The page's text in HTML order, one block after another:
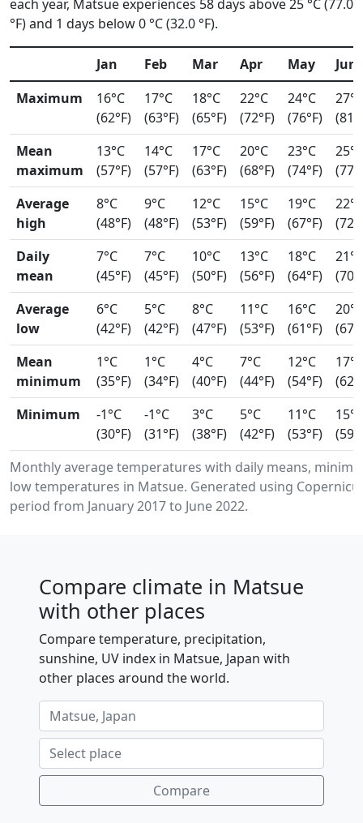
each year, Matsue experiences 58 days above 25 °C (77.0
°F) and 1 days below 0 °C (32.0 °F).
Monthly average temperatures with daily means,
low temperatures in Matsue. Generated using
period from January 2017 to June 2022.
Jan Feb Mar Apr May
Jun
Maximum
16°C
(62°F)
17°C
(63°F)
18°C
(65°F)
22°C
(72°F)
24°C
(76°F)
27°C
Mean
maximum
13°C
(57°F)
14°C
(57°F)
17°C
(63°F)
20°C
(68°F)
23°C
(74°F)
25°C
Average
high
8°C
(48°F)
9°C
(48°F)
12°C
(53°F)
15°C
(59°F)
19°C
(67°F)
22°C
Daily
mean
7°C
(45°F)
7°C
(45°F)
10°C
(50°F)
13°C
(56°F)
18°C
(64°F)
21°C
Average
low
6°C
(42°F)
5°C
(42°F)
8°C
(47°F)
11°C
(53°F)
16°C
(61°F)
20°C
Mean
minimum
1°C
(35°F)
1°C
(34°F)
4°C
(40°F)
7°C
(44°F)
12°C
(54°F)
17°C
Minimum
-1°C
(30°F)
-1°C
(31°F)
3°C
(38°F)
5°C
(42°F)
11°C
(53°F)
15°C
Compare climate in Matsue
with other places
Compare temperature, precipitation,
sunshine, UV index in Matsue, Japan with
other places around the world.
Compare